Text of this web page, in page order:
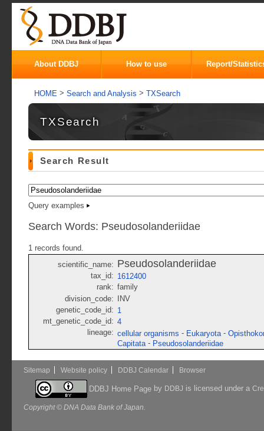
About DDBJ How to use Report/
HOME > Search and Analysis > TXSearch
TXSearch
Search Result
Query examples
Search Words: Pseudosolanderiidae
1 records found.
scientific_name: Pseudosolanderiidae
tax_id: 1612400
rank: family
division_code: INV
genetic_code_id: 1
mt_genetic_code_id: 4
lineage: cellular organisms - Eukaryota -
Capitata - Pseudosolanderiidae
Sitemap Website policy DDBJ Calendar Browser
DDBJ Home Pageby DDBJ is licensed under a
Copyright © DNA Data Bank of Japan.